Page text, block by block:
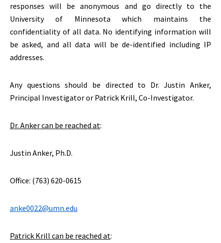
responses will be anonymous and go directly to the
University of Minnesota which maintains the
confidentiality of all data. No identifying information will
be asked, and all data will be de-identified including IP
addresses.
Any questions should be directed to Dr. Justin Anker,
Principal Investigator or Patrick Krill, Co-Investigator.
Dr. Anker can be reached at:
Justin Anker, Ph.D.
Office: (763) 620-0615
anke0022@umn.edu
Patrick Krill can be reached at: